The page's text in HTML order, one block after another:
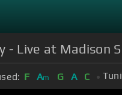
- Live at Madison
F Am G A C